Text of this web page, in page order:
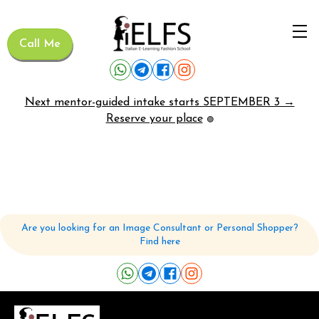
Call Me
Next mentor-guided intake starts SEPTEMBER 3 →
Reserve your place 🟢
Are you looking for an Image Consultant or Personal Shopper?
Find here